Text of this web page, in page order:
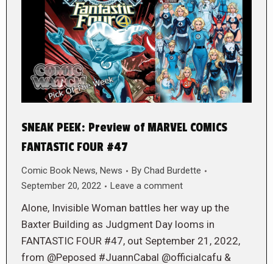
SNEAK PEEK: Preview of MARVEL COMICS
FANTASTIC FOUR #47
Comic Book News, News By Chad Burdette
September 20, 2022
Leave a comment
Alone, Invisible Woman battles her way up the
Baxter Building as Judgment Day looms in
FANTASTIC FOUR #47, out September 21, 2022,
from @Peposed #JuannCabal @officialcafu &